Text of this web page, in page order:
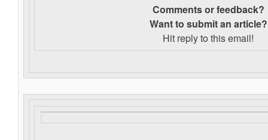
Comments or feedback?
Want to submit an article?
Hit reply to this email!